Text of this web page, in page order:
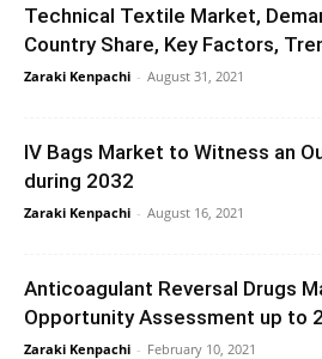
Technical Textile Market,
Country Share, Key Factors,
Zaraki Kenpachi - August 31, 2021
IV Bags Market to Witness an
during 2032
Zaraki Kenpachi - August 16, 2021
Anticoagulant Reversal Drugs
Opportunity Assessment up to
Zaraki Kenpachi - February 10, 2021